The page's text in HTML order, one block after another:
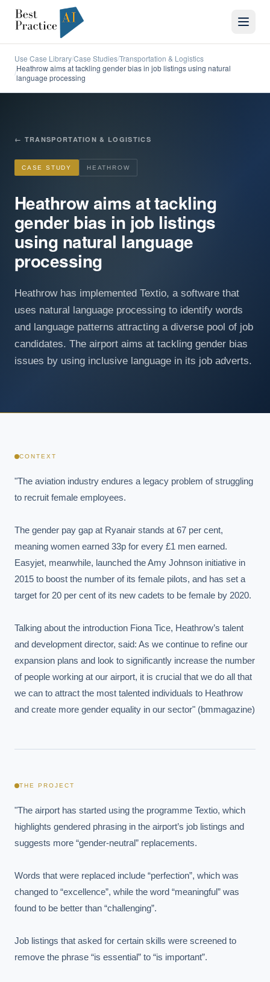
Use Case Library/Case Studies/Transportation & Logistics
/Heathrow aims at tackling gender bias in job listings using natural
language processing
← TRANSPORTATION & LOGISTICS
CASE STUDY HEATHROW
Heathrow aims at tackling
gender bias in job listings
using natural language
processing
Heathrow has implemented Textio, a software that
uses natural language processing to identify words
and language patterns attracting a diverse pool of job
candidates. The airport aims at tackling gender bias
issues by using inclusive language in its job adverts.
CONTEXT
"The aviation industry endures a legacy problem of struggling
to recruit female employees.
The gender pay gap at Ryanair stands at 67 per cent,
meaning women earned 33p for every £1 men earned.
Easyjet, meanwhile, launched the Amy Johnson initiative in
2015 to boost the number of its female pilots, and has set a
target for 20 per cent of its new cadets to be female by 2020.
Talking about the introduction Fiona Tice, Heathrow’s talent
and development director, said: As we continue to refine our
expansion plans and look to significantly increase the number
of people working at our airport, it is crucial that we do all that
we can to attract the most talented individuals to Heathrow
and create more gender equality in our sector" (bmmagazine)
THE PROJECT
"The airport has started using the programme Textio, which
highlights gendered phrasing in the airport’s job listings and
suggests more “gender-neutral” replacements.
Words that were replaced include “perfection”, which was
changed to “excellence”, while the word “meaningful” was
found to be better than “challenging”.
Job listings that asked for certain skills were screened to
remove the phrase “is essential” to “is important”.